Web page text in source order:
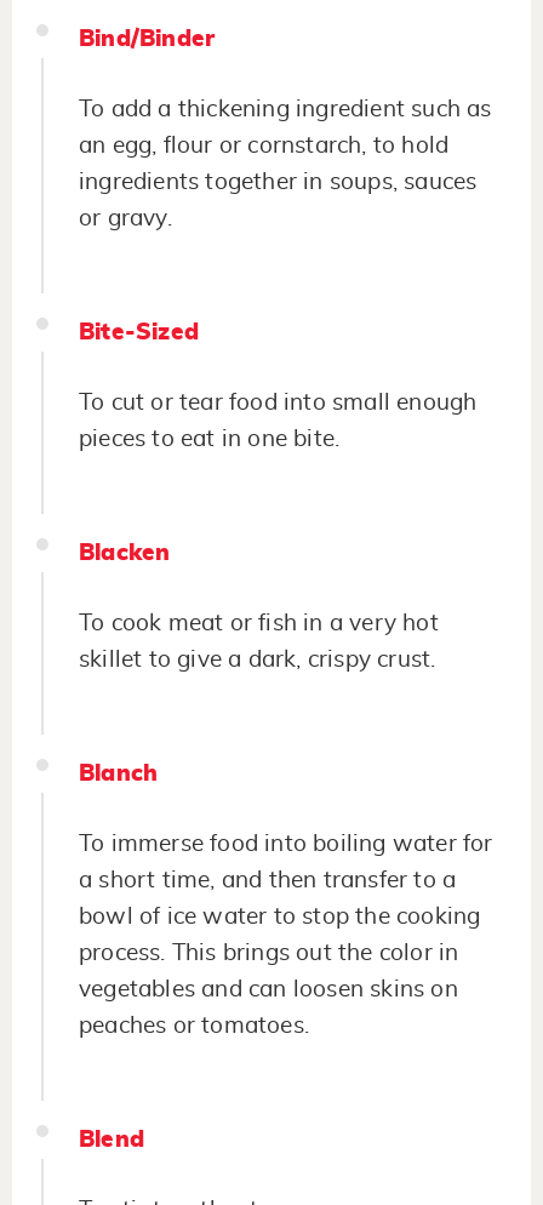
Bind/Binder
To add a thickening ingredient such as
an egg, flour or cornstarch, to hold
ingredients together in soups, sauces
or gravy.
Bite-Sized
To cut or tear food into small enough
pieces to eat in one bite.
Blacken
To cook meat or fish in a very hot
skillet to give a dark, crispy crust.
Blanch
To immerse food into boiling water for
a short time, and then transfer to a
bowl of ice water to stop the cooking
process. This brings out the color in
vegetables and can loosen skins on
peaches or tomatoes.
Blend